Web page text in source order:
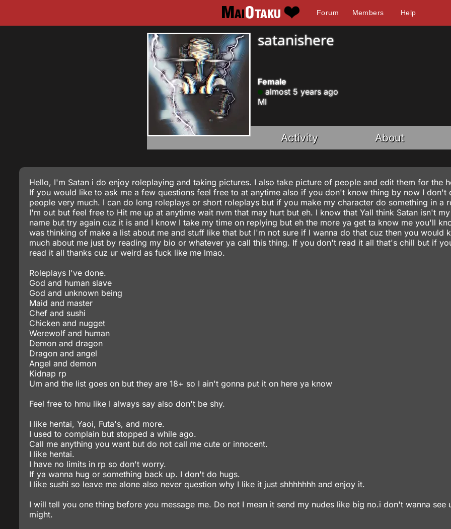
Forum Members Help
satanishere
Female
almost 5 years ago
MI
Activity About
Hello, I'm Satan i do enjoy roleplaying and taking pictures. I also take picture of people and edit them for the
If you would like to ask me a few questions feel free to at anytime also if you don't know thing by now I don't
people very much. I can do long roleplays or short roleplays but if you make my character do something in a
I'm out but feel free to Hit me up at anytime wait nvm that may hurt but eh. I know that Yall think Satan isn't
name but try again cuz it is and I know I take my time on replying but eh the more ya get ta know me you'll
was thinking of make a list about me and stuff like that but I'm not sure if I wanna do that cuz then you would
much about me just by reading my bio or whatever ya call this thing. If you don't read it all that's chill but if
read it all thanks cuz ur weird as fuck like me lmao.
Roleplays I've done.
God and human slave
God and unknown being
Maid and master
Chef and sushi
Chicken and nugget
Werewolf and human
Demon and dragon
Dragon and angel
Angel and demon
Kidnap rp
Um and the list goes on but they are 18+ so I ain't gonna put it on here ya know
Feel free to hmu like I always say also don't be shy.
I like hentai, Yaoi, Futa's, and more.
I used to complain but stopped a while ago.
Call me anything you want but do not call me cute or innocent.
I like hentai.
I have no limits in rp so don't worry.
If ya wanna hug or something back up. I don't do hugs.
I like sushi so leave me alone also never question why I like it just shhhhhhh and enjoy it.
I will tell you one thing before you message me. Do not I mean it send my nudes like big no.i don't wanna see
might.